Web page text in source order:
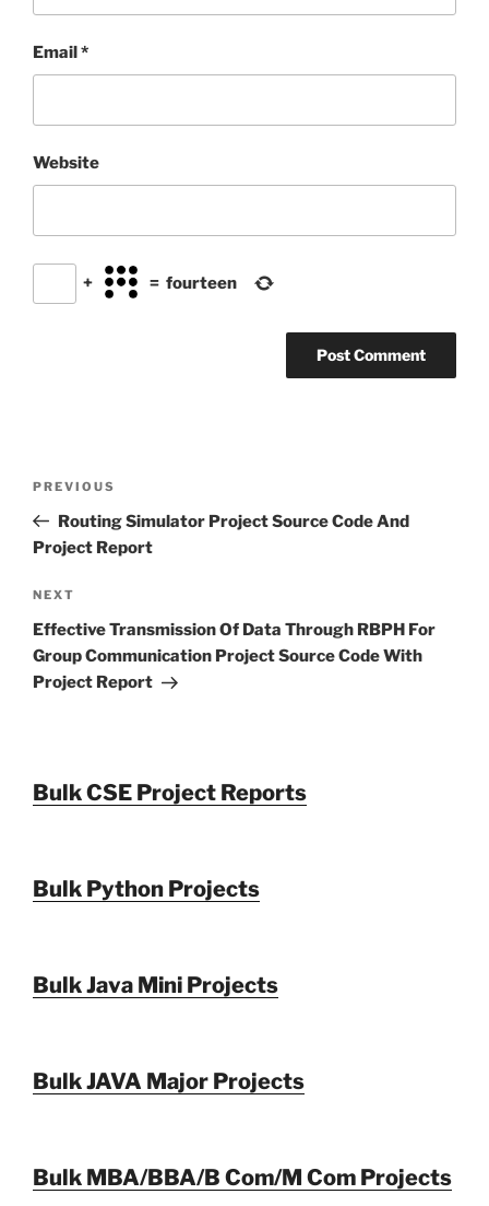
Email*
Website
+ = fourteen
Previous
Post
PREVIOUS
Routing Simulator Project Source Code And
Project Report
Next
Post
NEXT
Effective Transmission Of Data Through RBPH For
Group Communication Project Source Code With
Project Report
Bulk CSE Project Reports
Bulk Python Projects
Bulk Java Mini Projects
Bulk JAVA Major Projects
Bulk MBA/BBA/B Com/M Com Projects